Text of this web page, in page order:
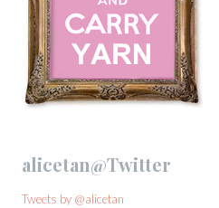
alicetan@Twitter
Tweets by @alicetan